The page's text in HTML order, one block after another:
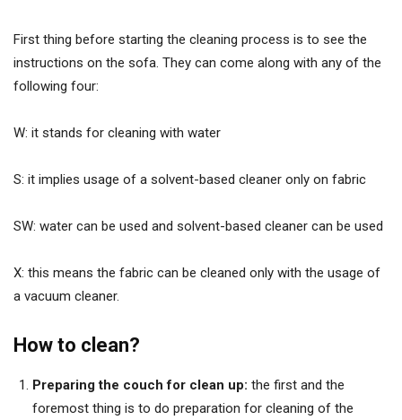
First thing before starting the cleaning process is to see the
instructions on the sofa. They can come along with any of the
following four:
W: it stands for cleaning with water
S: it implies usage of a solvent-based cleaner only on fabric
SW: water can be used and solvent-based cleaner can be used
X: this means the fabric can be cleaned only with the usage of
a vacuum cleaner.
How to clean?
Preparing the couch for clean up: the first and the
foremost thing is to do preparation for cleaning of the